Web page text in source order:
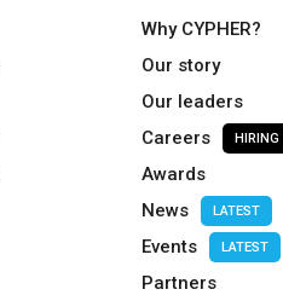
Why CYPHER?
Our story
Our leaders
Careers
HIRING
Awards
News
LATEST
Events LATEST
Partners